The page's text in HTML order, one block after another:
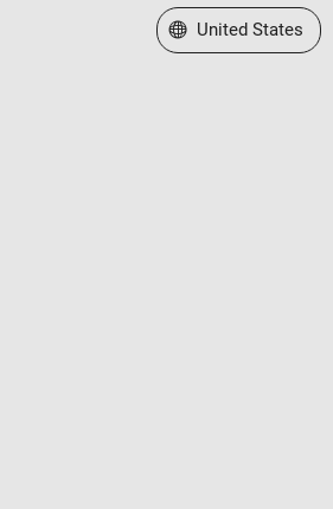
Select a Web Site
United States